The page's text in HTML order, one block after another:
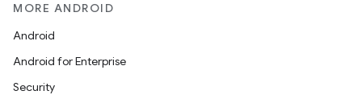
MORE ANDROID
Android
Android for Enterprise
Security